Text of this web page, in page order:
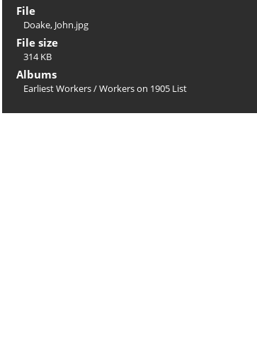
File
Doake, John.jpg
File size
314 KB
Albums
Earliest Workers/Workers on 1905 List